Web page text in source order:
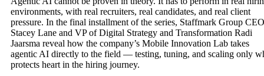
environments, with real recruiters, real candidates, and real client
pressure. In the final installment of the series, Staffmark Group CEO
Stacey Lane and VP of Digital Strategy and Transformation Radi
Jaarsma reveal how the company’s Mobile Innovation Lab takes
agentic AI directly to the field — testing, tuning, and scaling only
protects heart in the hiring journey.